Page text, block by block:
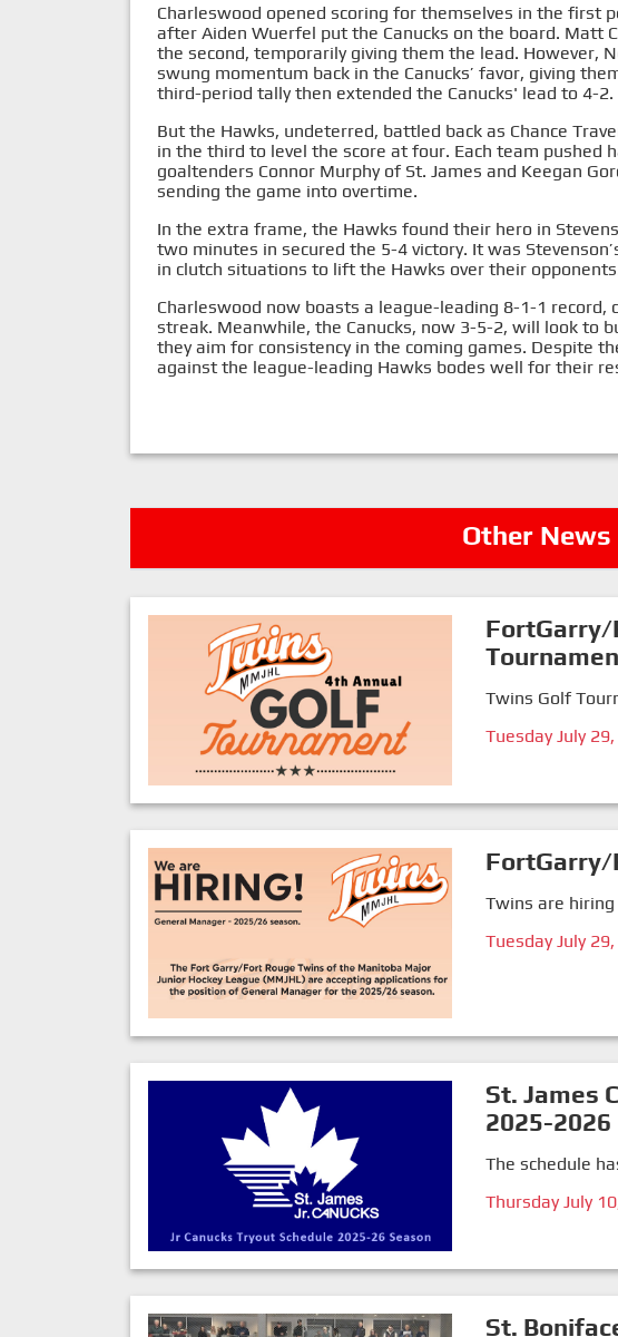
Charleswood opened scoring for themselves in the first
after Aiden Wuerfel put the Canucks on the board. Matt
the second, temporarily giving them the lead. However,
swung momentum back in the Canucks’ favor, giving
third-period tally then extended the Canucks' lead to 4-2.
But the Hawks, undeterred, battled back as Chance
in the third to level the score at four. Each team pushed
goaltenders Connor Murphy of St. James and Keegan
sending the game into overtime.
In the extra frame, the Hawks found their hero in
two minutes in secured the 5-4 victory. It was
in clutch situations to lift the Hawks over their
Charleswood now boasts a league-leading 8-1-1
streak. Meanwhile, the Canucks, now 3-5-2, will look to
they aim for consistency in the coming games. Despite
against the league-leading Hawks bodes well for their
Other News
FortGarry/
Twins Golf
Tuesday July
FortGarry/
Twins are hiring
Tuesday July
St. James
2025-2026
The schedule
Thursday July
St.